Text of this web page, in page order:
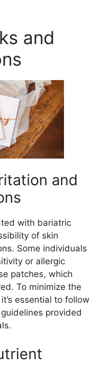
and
and
with bariatric
of skin
Some individuals
or allergic
patches, which
To minimize the
essential to follow
provided